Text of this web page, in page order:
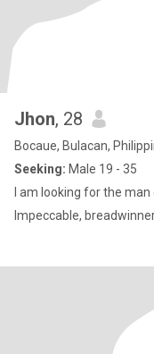
Jhon, 28
Bocaue, Bulacan,
Seeking: Male 19 - 35
I am looking for the
Impeccable,